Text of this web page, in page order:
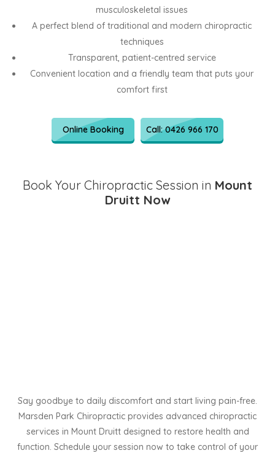
musculoskeletal issues
A perfect blend of traditional and modern chiropractic
techniques
Transparent, patient-centred service
Convenient location and a friendly team that puts your
comfort first
Online Booking Call: 0426 966 170
Book Your Chiropractic Session in Mount
Druitt Now
Say goodbye to daily discomfort and start living pain-free.
Marsden Park Chiropractic provides advanced chiropractic
services in Mount Druitt designed to restore health and
function. Schedule your session now to take control of your